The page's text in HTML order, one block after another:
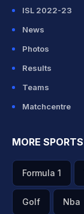
ISL 2022-23
News
Photos
Results
Teams
Matchcentre
MORE SPORTS
Formula 1
Golf Nba